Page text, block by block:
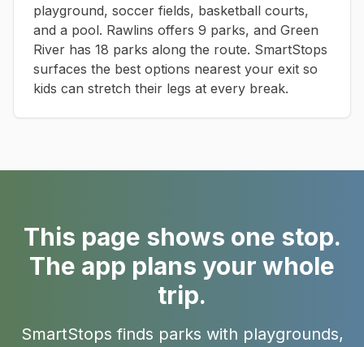
playground, soccer fields, basketball courts,
and a pool. Rawlins offers 9 parks, and Green
River has 18 parks along the route. SmartStops
surfaces the best options nearest your exit so
kids can stretch their legs at every break.
This page shows one stop.
The app plans your whole
trip.
SmartStops finds parks with playgrounds,